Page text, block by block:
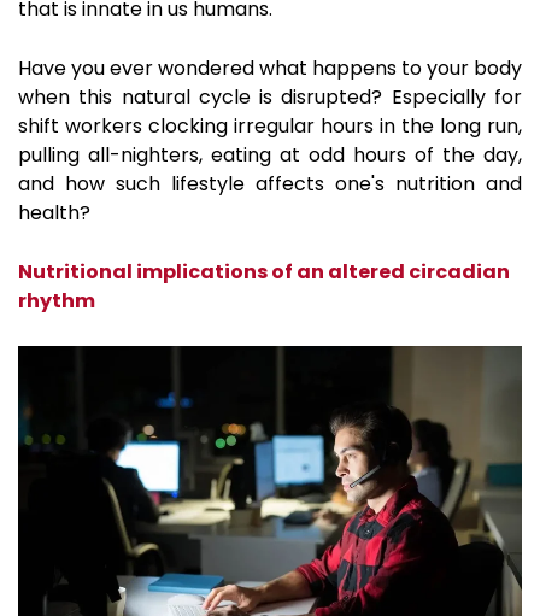
that is innate in us humans.
Have you ever wondered what happens to your body
when this natural cycle is disrupted? Especially for
shift workers clocking irregular hours in the long run,
pulling all-nighters, eating at odd hours of the day,
and how such lifestyle affects one's nutrition and
health?
Nutritional implications of an altered circadian
rhythm